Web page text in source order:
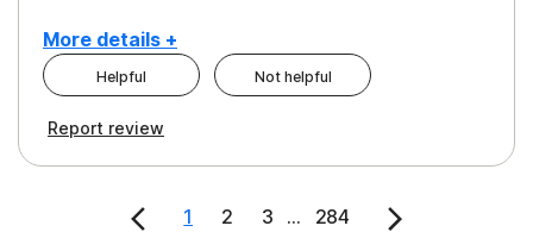
More details +
Cons
Pros
Helpful Not helpful
Report review
1 2 3 ... 284